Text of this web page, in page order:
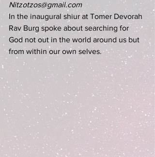
Nitzotzos@gmail.com
In the inaugural shiur at Tomer Devorah
Rav Burg spoke about searching for
God not out in the world around us but
from within our own selves.